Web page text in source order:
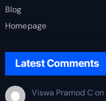
Blog
Homepage
Latest Comments
Viswa Pramod Con